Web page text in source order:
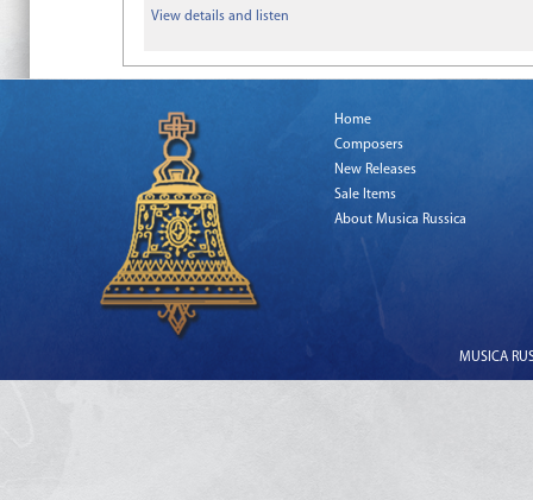
View details and listen
Home
Composers
New Releases
Sale Items
About Musica Russica
MUSICA